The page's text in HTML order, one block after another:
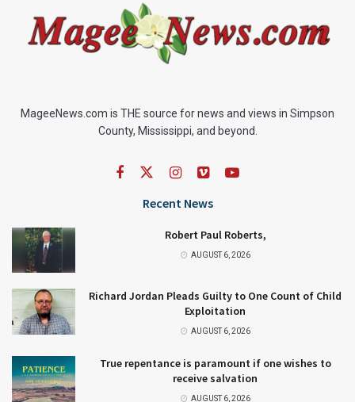
MageeNews.com is THE source for news and views in Simpson
County, Mississippi, and beyond.
Recent News
Robert Paul Roberts,
AUGUST 6, 2026
Richard Jordan Pleads Guilty to One Count of Child
Exploitation
AUGUST 6, 2026
True repentance is paramount if one wishes to
receive salvation
AUGUST 6, 2026